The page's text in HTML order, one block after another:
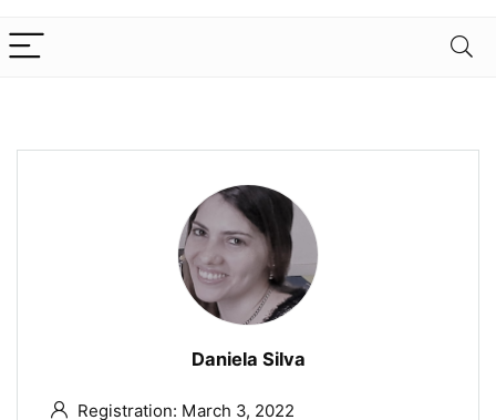
Daniela Silva
Registration: March 3, 2022